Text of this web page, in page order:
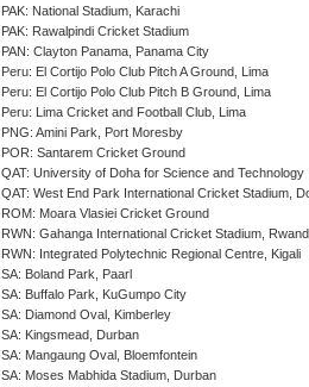
PAK: National Stadium, Karachi
PAK: Rawalpindi Cricket Stadium
PAN: Clayton Panama, Panama City
Peru: El Cortijo Polo Club Pitch A Ground, Lima
Peru: El Cortijo Polo Club Pitch B Ground, Lima
Peru: Lima Cricket and Football Club, Lima
PNG: Amini Park, Port Moresby
POR: Santarem Cricket Ground
QAT: University of Doha for Science and Technology
QAT: West End Park International Cricket Stadium,
ROM: Moara Vlasiei Cricket Ground
RWN: Gahanga International Cricket Stadium,
RWN: Integrated Polytechnic Regional Centre, Kigali
SA: Boland Park, Paarl
SA: Buffalo Park, KuGumpo City
SA: Diamond Oval, Kimberley
SA: Kingsmead, Durban
SA: Mangaung Oval, Bloemfontein
SA: Moses Mabhida Stadium, Durban